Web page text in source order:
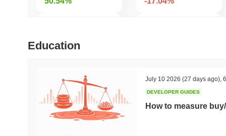
Cartesi Epic Chain
Education
July 10 2026 (27 days ago)
DEVELOPER GUIDES
How to measure